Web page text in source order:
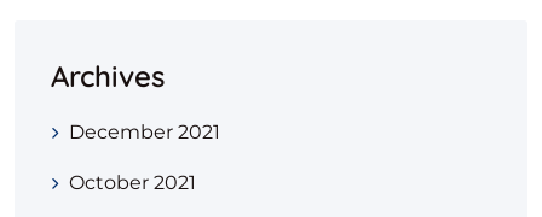
Archives
December 2021
October 2021